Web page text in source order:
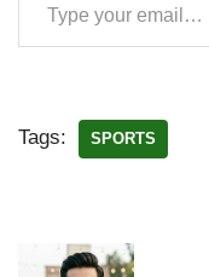
Tags: SPORTS